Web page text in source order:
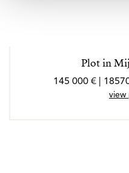
Plot in
145 000 € |
view